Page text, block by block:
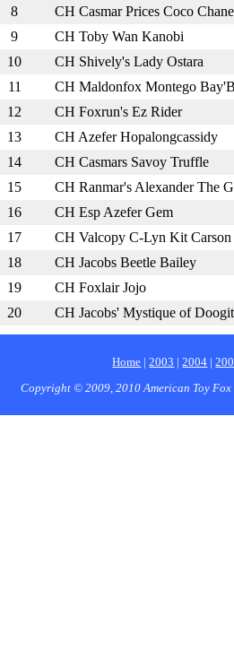
8
CH Casmar Prices Coco
9
CH Toby Wan Kanobi
10
CH Shively's Lady Ostara
11
CH Maldonfox Montego
12
CH Foxrun's Ez Rider
13
CH Azefer Hopalongcassidy
14
CH Casmars Savoy Truffle
15
CH Ranmar's Alexander The
16
CH Esp Azefer Gem
17
CH Valcopy C-Lyn Kit Carson
18
CH Jacobs Beetle Bailey
19
CH Foxlair Jojo
20
CH Jacobs' Mystique of Doogit
Home |2003 |2004 |
Copyright © 2009, 2010 American Toy